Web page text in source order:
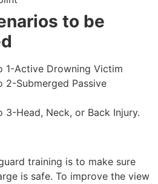
to be
1-Active Drowning Victim
2-Submerged Passive
3-Head, Neck, or Back Injury.
training is to make sure
is safe. To improve the view